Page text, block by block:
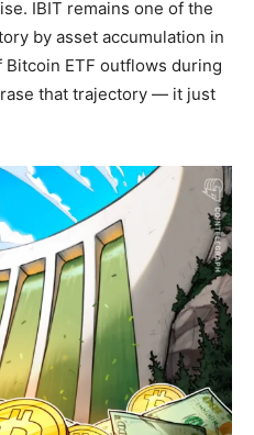
IBIT remains one of the
by asset accumulation in
ETF outflows during
that trajectory — it just